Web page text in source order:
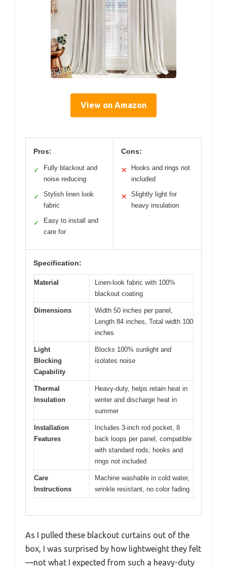
View on Amazon
Pros:
✓
Fully blackout and
noise reducing
✓
Stylish linen look
fabric
✓
Easy to install and
care for
Cons:
✕
Hooks and rings not
included
✕
Slightly light for
heavy insulation
Specification:
Material
Linen-look fabric with 100%
blackout coating
Dimensions
Width 50 inches per panel,
Length 84 inches, Total width 100
inches
Light
Blocking
Capability
Blocks 100% sunlight and
isolates noise
Thermal
Insulation
Heavy-duty, helps retain heat in
winter and discharge heat in
summer
Installation
Features
Includes 3-inch rod pocket, 8
back loops per panel, compatible
with standard rods; hooks and
rings not included
Care
Instructions
Machine washable in cold water,
wrinkle resistant, no color fading
As I pulled these blackout curtains out of the
box, I was surprised by how lightweight they felt
—not what I expected from such a heavy-duty